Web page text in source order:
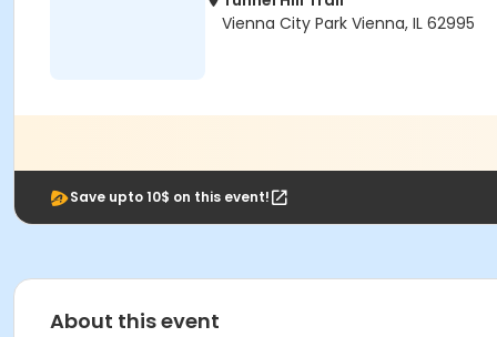
Vienna City Park Vienna, IL 62995
Save upto 10$ on this event!
About this event